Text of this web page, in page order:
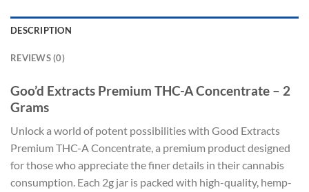
DESCRIPTION
REVIEWS (0)
Goo’d Extracts Premium THC-A Concentrate – 2
Grams
Unlock a world of potent possibilities with Good Extracts
Premium THC-A Concentrate, a premium product designed
for those who appreciate the finer details in their cannabis
consumption. Each 2g jar is packed with high-quality, hemp-